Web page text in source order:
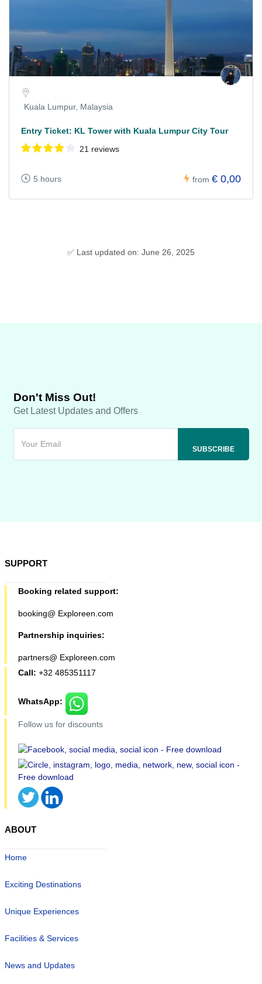
Kuala Lumpur, Malaysia
Entry Ticket: KL Tower with Kuala Lumpur City Tour
21 reviews
5 hours from € 0,00
✅ Last updated on: June 26, 2025
Don't Miss Out!
Get Latest Updates and Offers
SUPPORT
Booking related support:
booking@ Exploreen.com
Partnership inquiries:
partners@ Exploreen.com
Call: +32 485351117
WhatsApp:
Follow us for discounts
ABOUT
Home
Exciting Destinations
Unique Experiences
Facilities & Services
News and Updates